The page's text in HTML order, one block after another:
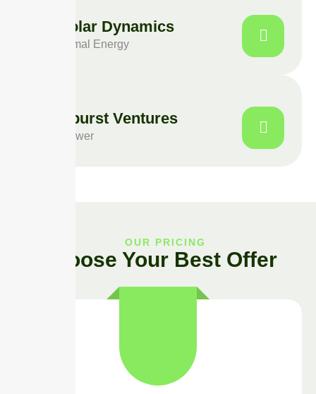
LuxSolar Dynamics
Geothermal Energy
Solarburst Ventures
Solar Power
OUR PRICING
Choose Your Best Offer